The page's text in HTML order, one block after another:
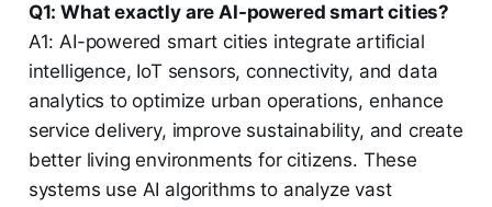
Q1: What exactly are AI-powered smart cities?
A1: AI-powered smart cities integrate artificial
intelligence, IoT sensors, connectivity, and data
analytics to optimize urban operations, enhance
service delivery, improve sustainability, and create
better living environments for citizens. These
systems use AI algorithms to analyze vast